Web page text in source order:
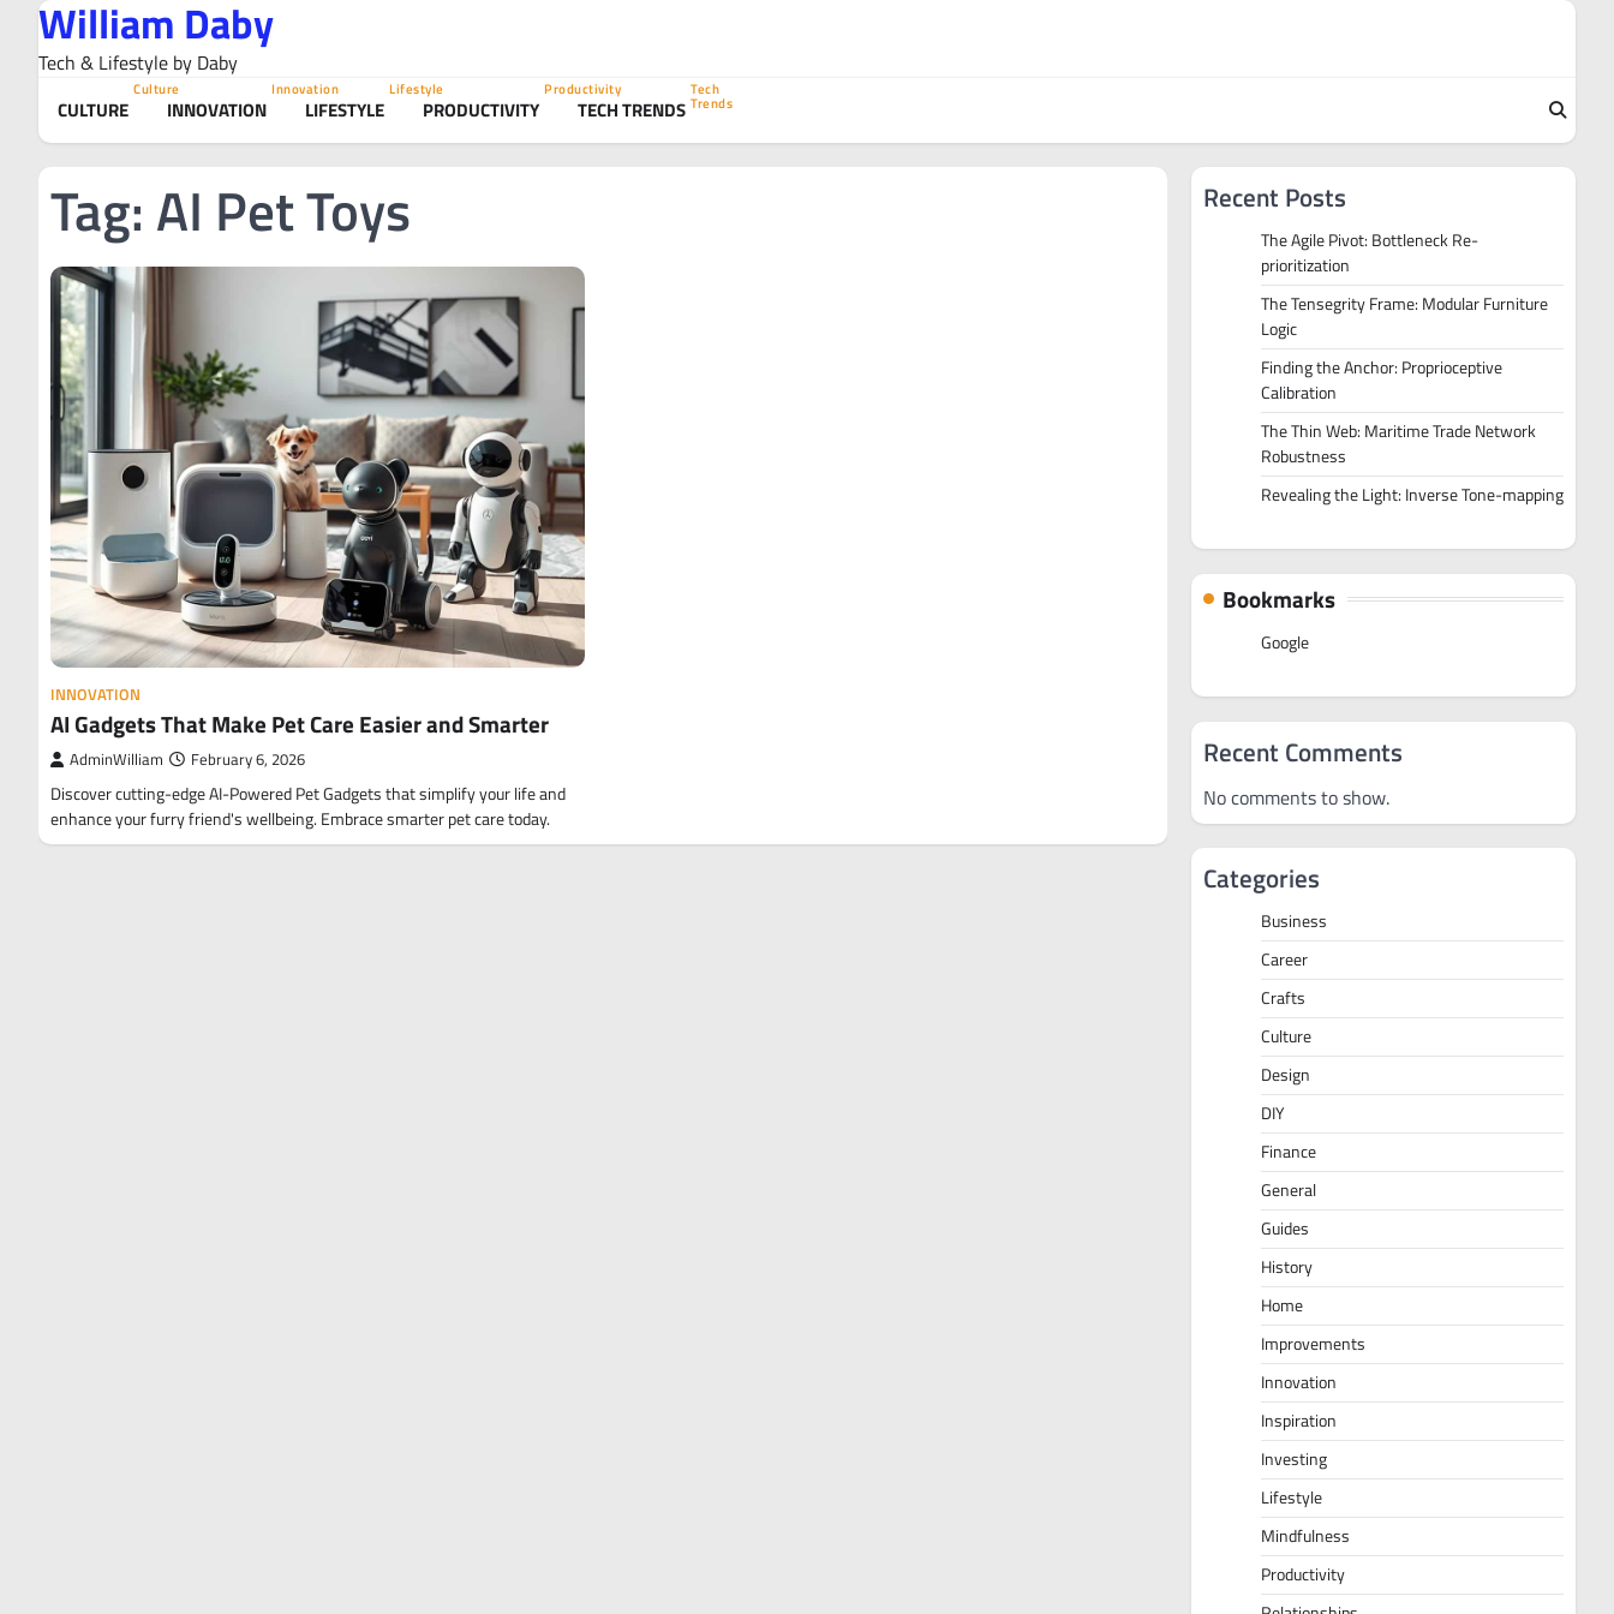
content
William Daby
Tech & Lifestyle by Daby
CULTURE
Culture
INNOVATION
Innovation
LIFESTYLE
Lifestyle
PRODUCTIVITY
Productivity
TECH TRENDS
Tech
Trends
Tag: AI Pet Toys
INNOVATION
AI Gadgets That Make Pet Care Easier and Smarter
AdminWilliam February 6, 2026
Discover cutting-edge AI-Powered Pet Gadgets that simplify your life and
enhance your furry friend's wellbeing. Embrace smarter pet care today.
Recent Posts
The Agile Pivot: Bottleneck Re-
prioritization
The Tensegrity Frame: Modular Furniture
Logic
Finding the Anchor: Proprioceptive
Calibration
The Thin Web: Maritime Trade Network
Robustness
Revealing the Light: Inverse Tone-mapping
Bookmarks
Google
Recent Comments
No comments to show.
Categories
Business
Career
Crafts
Culture
Design
DIY
Finance
General
Guides
History
Home
Improvements
Innovation
Inspiration
Investing
Lifestyle
Mindfulness
Productivity